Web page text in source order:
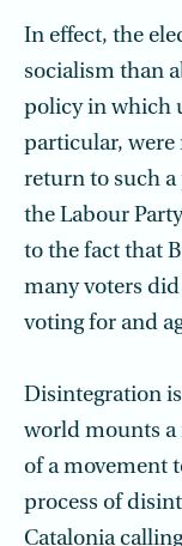
In effect, the
socialism than
policy in which
particular, were
return to such
the Labour
to the fact that
many voters
voting for and
Disintegration
world mounts a
of a movement
process of
Catalonia